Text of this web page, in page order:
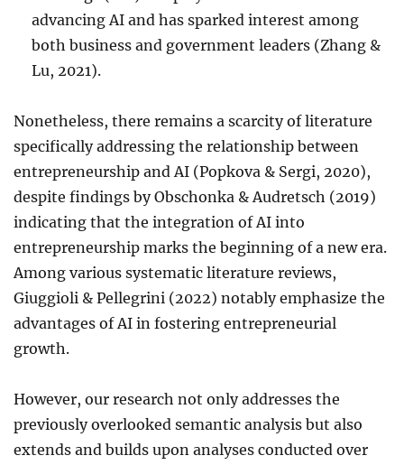
advancing AI and has sparked interest among
both business and government leaders (Zhang &
Lu, 2021).
Nonetheless, there remains a scarcity of literature
specifically addressing the relationship between
entrepreneurship and AI (Popkova & Sergi, 2020),
despite findings by Obschonka & Audretsch (2019)
indicating that the integration of AI into
entrepreneurship marks the beginning of a new era.
Among various systematic literature reviews,
Giuggioli & Pellegrini (2022) notably emphasize the
advantages of AI in fostering entrepreneurial
growth.
However, our research not only addresses the
previously overlooked semantic analysis but also
extends and builds upon analyses conducted over